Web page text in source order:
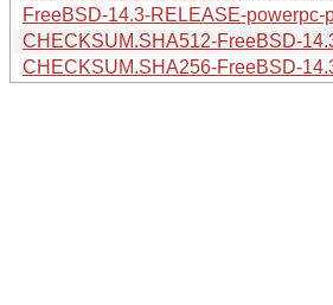
FreeBSD-14.3-RELEASE-
CHECKSUM.SHA512-FreeBSD-
CHECKSUM.SHA256-FreeBSD-